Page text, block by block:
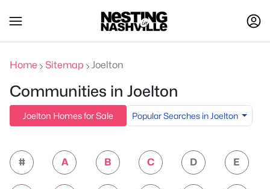
Home Sitemap Joelton
Communities in Joelton
Joelton Homes for Sale Popular Searches in Joelton
# A B C D E